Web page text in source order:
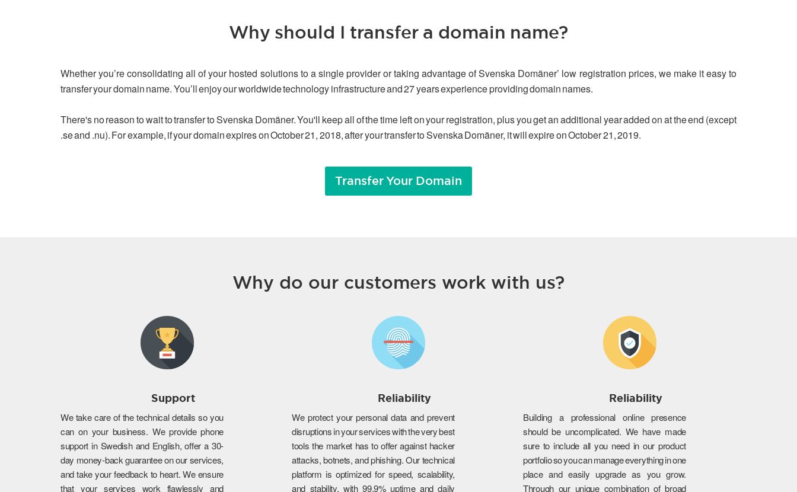
Why should I transfer a domain name?
Whether you’re consolidating all of your hosted solutions to a single provider or taking advantage of Svenska Domäner’ low registration prices, we make it easy to
transfer your domain name. You’ll enjoy our worldwide technology infrastructure and 27 years experience providing domain names.
There's no reason to wait to transfer to Svenska Domäner. You'll keep all of the time left on your registration, plus you get an additional year added on at the end (except
.se and .nu). For example, if your domain expires on October 21, 2018, after your transfer to Svenska Domäner, it will expire on October 21, 2019.
Transfer Your Domain
Why do our customers work with us?
Support
We take care of the technical details so you
can on your business. We provide phone
support in Swedish and English, offer a 30-
day money-back guarantee on our services,
and take your feedback to heart. We ensure
that your services work flawlessly and
Reliability
We protect your personal data and prevent
disruptions in your services with the very best
tools the market has to offer against hacker
attacks, botnets, and phishing. Our technical
platform is optimized for speed, scalability,
and stability, with 99.9% uptime and daily
Reliability
Building a professional online presence
should be uncomplicated. We have made
sure to include all you need in our product
portfolio so you can manage everything in one
place and easily upgrade as you grow.
Through our unique combination of broad